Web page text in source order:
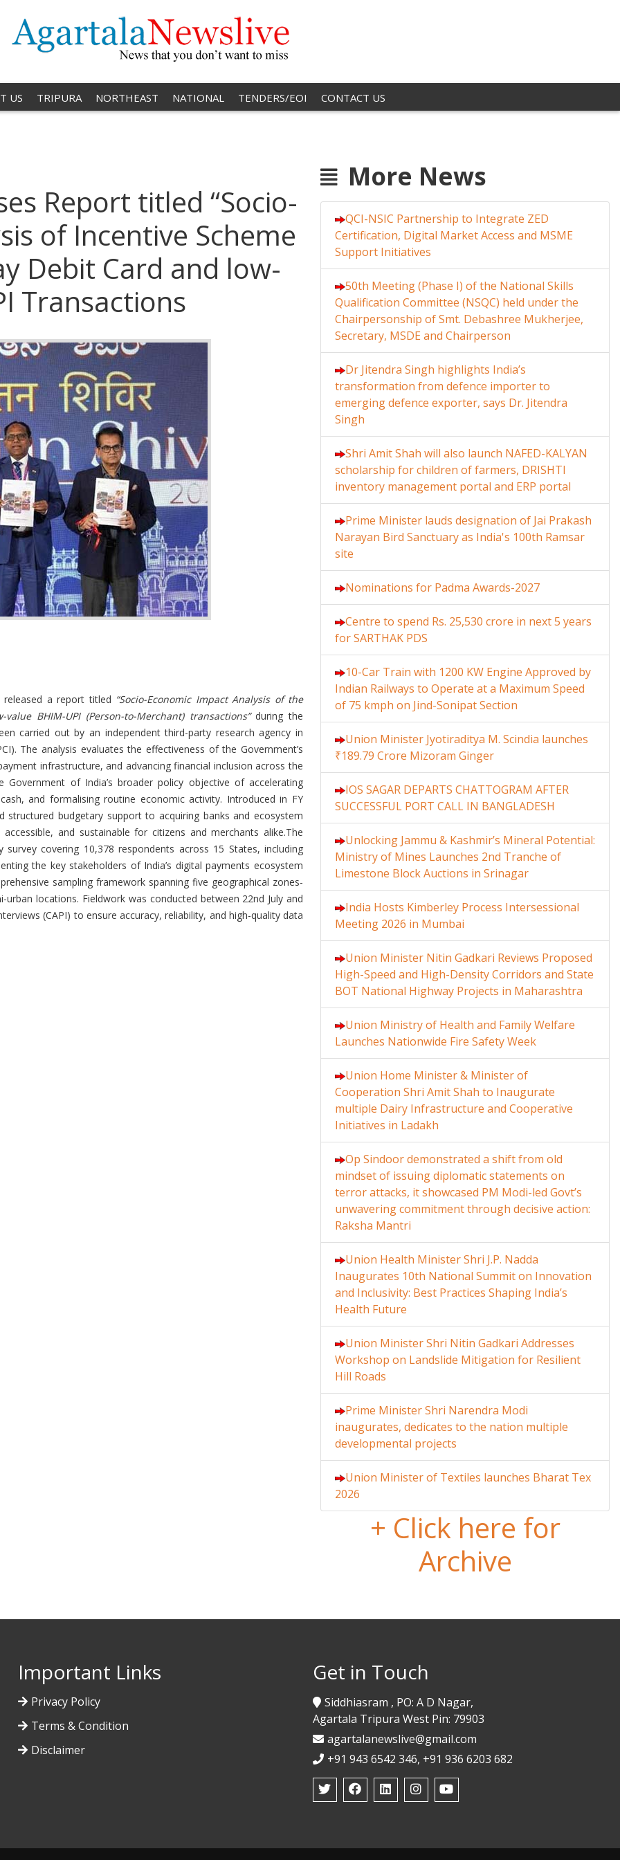
US TRIPURA NORTHEAST NATIONAL TENDERS/EOI CONTACT US
Report titled “Socio-
of Incentive Scheme
Debit Card and low-
Transactions
released a report titled “Socio-Economic Impact Analysis of the
BHIM-UPI (Person-to-Merchant) transactions”during the
carried out by an independent third-party research agency in
The analysis evaluates the effectiveness of the Government’s
infrastructure, and advancing financial inclusion across the
of India’s broader policy objective of accelerating
and formalising routine economic activity. Introduced in FY
structured budgetary support to acquiring banks and ecosystem
and sustainable for citizens and merchants alike.The
covering 10,378 respondents across 15 States, including
the key stakeholders of India’s digital payments ecosystem
sampling framework spanning five geographical zones-
locations. Fieldwork was conducted between 22nd July and
(CAPI) to ensure accuracy, reliability, and high-quality data
More News
QCI-NSIC Partnership to Integrate ZED
Certification, Digital Market Access and MSME
Support Initiatives
50th Meeting (Phase I) of the National Skills
Qualification Committee (NSQC) held under the
Chairpersonship of Smt. Debashree Mukherjee,
Secretary, MSDE and Chairperson
Dr Jitendra Singh highlights India’s
transformation from defence importer to
emerging defence exporter, says Dr. Jitendra
Singh
Shri Amit Shah will also launch NAFED-KALYAN
scholarship for children of farmers, DRISHTI
inventory management portal and ERP portal
Prime Minister lauds designation of Jai Prakash
Narayan Bird Sanctuary as India's 100th Ramsar
site
Nominations for Padma Awards-2027
Centre to spend Rs. 25,530 crore in next 5 years
for SARTHAK PDS
10-Car Train with 1200 KW Engine Approved by
Indian Railways to Operate at a Maximum Speed
of 75 kmph on Jind-Sonipat Section
Union Minister Jyotiraditya M. Scindia launches
₹189.79 Crore Mizoram Ginger
IOS SAGAR DEPARTS CHATTOGRAM AFTER
SUCCESSFUL PORT CALL IN BANGLADESH
Unlocking Jammu & Kashmir’s Mineral Potential:
Ministry of Mines Launches 2nd Tranche of
Limestone Block Auctions in Srinagar
India Hosts Kimberley Process Intersessional
Meeting 2026 in Mumbai
Union Minister Nitin Gadkari Reviews Proposed
High-Speed and High-Density Corridors and State
BOT National Highway Projects in Maharashtra
Union Ministry of Health and Family Welfare
Launches Nationwide Fire Safety Week
Union Home Minister & Minister of
Cooperation Shri Amit Shah to Inaugurate
multiple Dairy Infrastructure and Cooperative
Initiatives in Ladakh
Op Sindoor demonstrated a shift from old
mindset of issuing diplomatic statements on
terror attacks, it showcased PM Modi-led Govt’s
unwavering commitment through decisive action:
Raksha Mantri
Union Health Minister Shri J.P. Nadda
Inaugurates 10th National Summit on Innovation
and Inclusivity: Best Practices Shaping India’s
Health Future
Union Minister Shri Nitin Gadkari Addresses
Workshop on Landslide Mitigation for Resilient
Hill Roads
Prime Minister Shri Narendra Modi
inaugurates, dedicates to the nation multiple
developmental projects
Union Minister of Textiles launches Bharat Tex
2026
+ Click here for
Archive
Important Links
Privacy Policy
Terms & Condition
Disclaimer
Get in Touch
Siddhiasram , PO: A D Nagar,
Agartala Tripura West Pin: 79903
agartalanewslive@gmail.com
+91 943 6542 346, +91 936 6203 682